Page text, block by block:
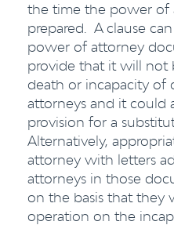
the time the power of
prepared. A clause
power of attorney
provide that it will not
death or incapacity of
attorneys and it could
provision for a
Alternatively,
attorney with letters
attorneys in those
on the basis that they
operation on the